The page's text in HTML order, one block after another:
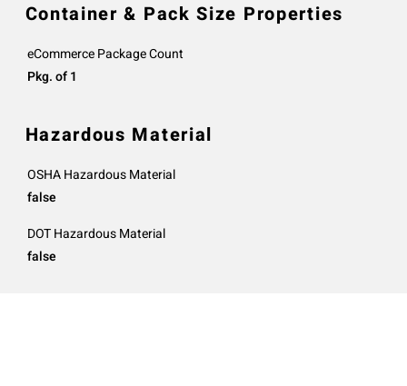
Container & Pack Size Properties
eCommerce Package Count
Pkg. of 1
Hazardous Material
OSHA Hazardous Material
false
DOT Hazardous Material
false